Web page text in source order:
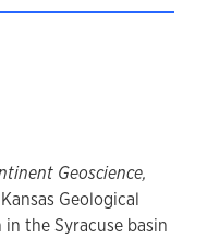
Geoscience,
Geological
the Syracuse basin